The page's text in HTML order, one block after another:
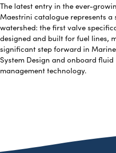
The latest entry in the ever-
Maestrini catalogue represents a
watershed: the first valve
designed and built for fuel lines,
significant step forward in Marine
System Design and onboard fluid
management technology.